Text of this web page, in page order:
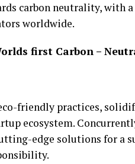
carbon neutrality, with
worldwide.
first Carbon –
friendly practices,
ecosystem.
edge solutions for a